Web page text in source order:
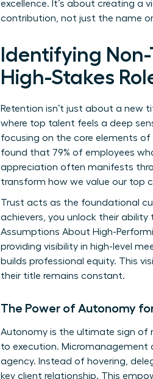
excellence. It’s about creating a
contribution, not just the name
Identifying
High-Stakes
Retention isn’t just about a new
where top talent feels a deep
focusing on the core elements of
found that 79% of employees
appreciation often manifests
transform how we value our top
Trust acts as the foundational
achievers, you unlock their
Assumptions About High-
providing visibility in high-level
builds professional equity. This
their title remains constant.
The Power of Autonomy
Autonomy is the ultimate sign of
to execution. Micromanagement
agency. Instead of hovering,
key client relationship. This